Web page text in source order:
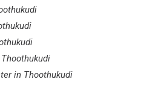
in Thoothukudi